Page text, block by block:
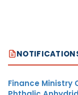
Finance Ministry